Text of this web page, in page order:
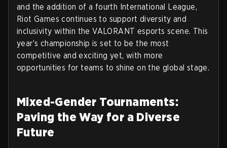
and the addition of a fourth International League,
Riot Games continues to support diversity and
inclusivity within the VALORANT esports scene. This
year’s championship is set to be the most
competitive and exciting yet, with more
opportunities for teams to shine on the global stage.
Mixed-Gender Tournaments:
Paving the Way for a Diverse
Future